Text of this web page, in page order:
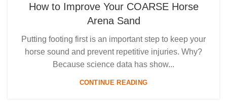
How to Improve Your COARSE Horse
Arena Sand
Putting footing first is an important step to keep your
horse sound and prevent repetitive injuries. Why?
Because science data has show...
CONTINUE READING